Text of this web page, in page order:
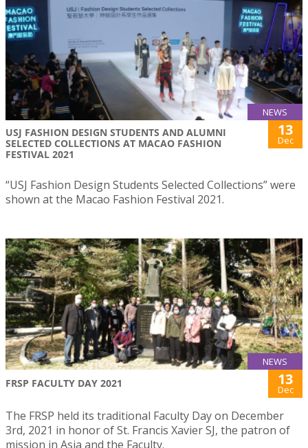
NEWS
USJ FASHION DESIGN STUDENTS AND ALUMNI
SELECTED COLLECTIONS AT MACAO FASHION
FESTIVAL 2021
13
Dec
“USJ Fashion Design Students Selected Collections” were
shown at the Macao Fashion Festival 2021.
NEWS
FRSP FACULTY DAY 2021 13
Dec
The FRSP held its traditional Faculty Day on December
3rd, 2021 in honor of St. Francis Xavier SJ, the patron of
mission in Asia and the Faculty.